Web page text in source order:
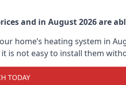
and in August 2026 are
home’s heating system in
is not easy to install them
TODAY